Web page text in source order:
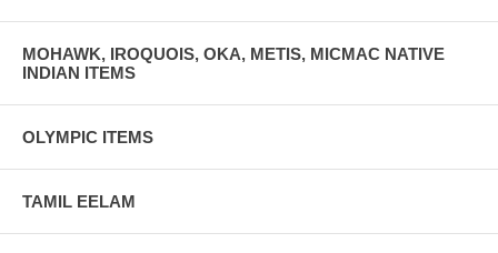
MOHAWK, IROQUOIS, OKA, METIS, MICMAC NATIVE
INDIAN ITEMS
OLYMPIC ITEMS
TAMIL EELAM